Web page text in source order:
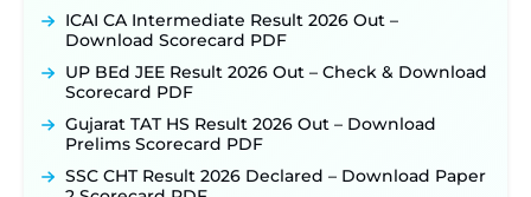
ICAI CA Intermediate Result 2026 Out –
Download Scorecard PDF
UP BEd JEE Result 2026 Out – Check & Download
Scorecard PDF
Gujarat TAT HS Result 2026 Out – Download
Prelims Scorecard PDF
SSC CHT Result 2026 Declared – Download Paper